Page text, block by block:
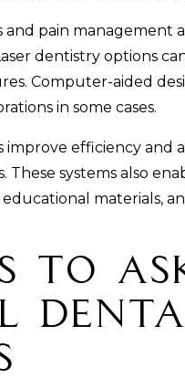
pain management
dentistry options
Computer-aided
in some cases.
improve efficiency and
systems also
materials,
to